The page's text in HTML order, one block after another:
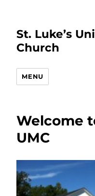
St. Luke’s
Church
MENU
Welcome
UMC